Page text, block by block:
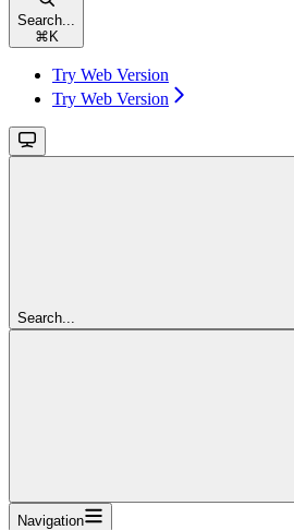
Search...
⌘ K
Try Web Version
Try Web Version
Search...
Navigation